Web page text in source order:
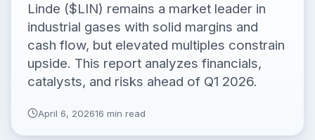
Linde ($LIN) remains a market leader in
industrial gases with solid margins and
cash flow, but elevated multiples constrain
upside. This report analyzes financials,
catalysts, and risks ahead of Q1 2026.
April 6, 202616 min read